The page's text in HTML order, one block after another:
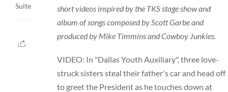
Suite
short videos inspired by the TKS stage show and
album of songs composed by Scott Garbe and
produced by Mike Timmins and Cowboy Junkies.
VIDEO: In "Dallas Youth Auxiliary", three love-
struck sisters steal their father's car and head off
to greet the President as he touches down at